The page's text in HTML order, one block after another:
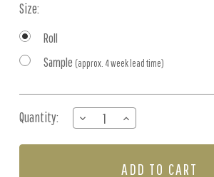
Size:
Roll
Sample (approx. 4 week lead time)
Stock:
Quantity:
DECREASE
QUANTITY
OF
INCREASE
QUANTITY
OF
-